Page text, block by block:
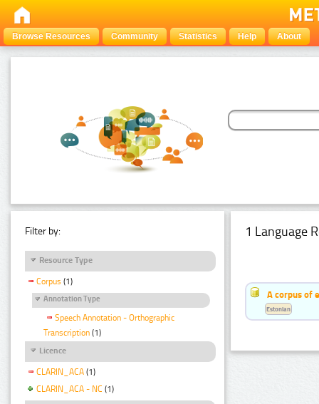
Browse Resources Community Statistics Help About
Filter by:
Resource Type
Corpus (1)
Annotation Type
Speech Annotation - Orthographic
Transcription (1)
Licence
CLARIN_ACA (1)
CLARIN_ACA - NC (1)
1 Language
A corpus of
Estonian